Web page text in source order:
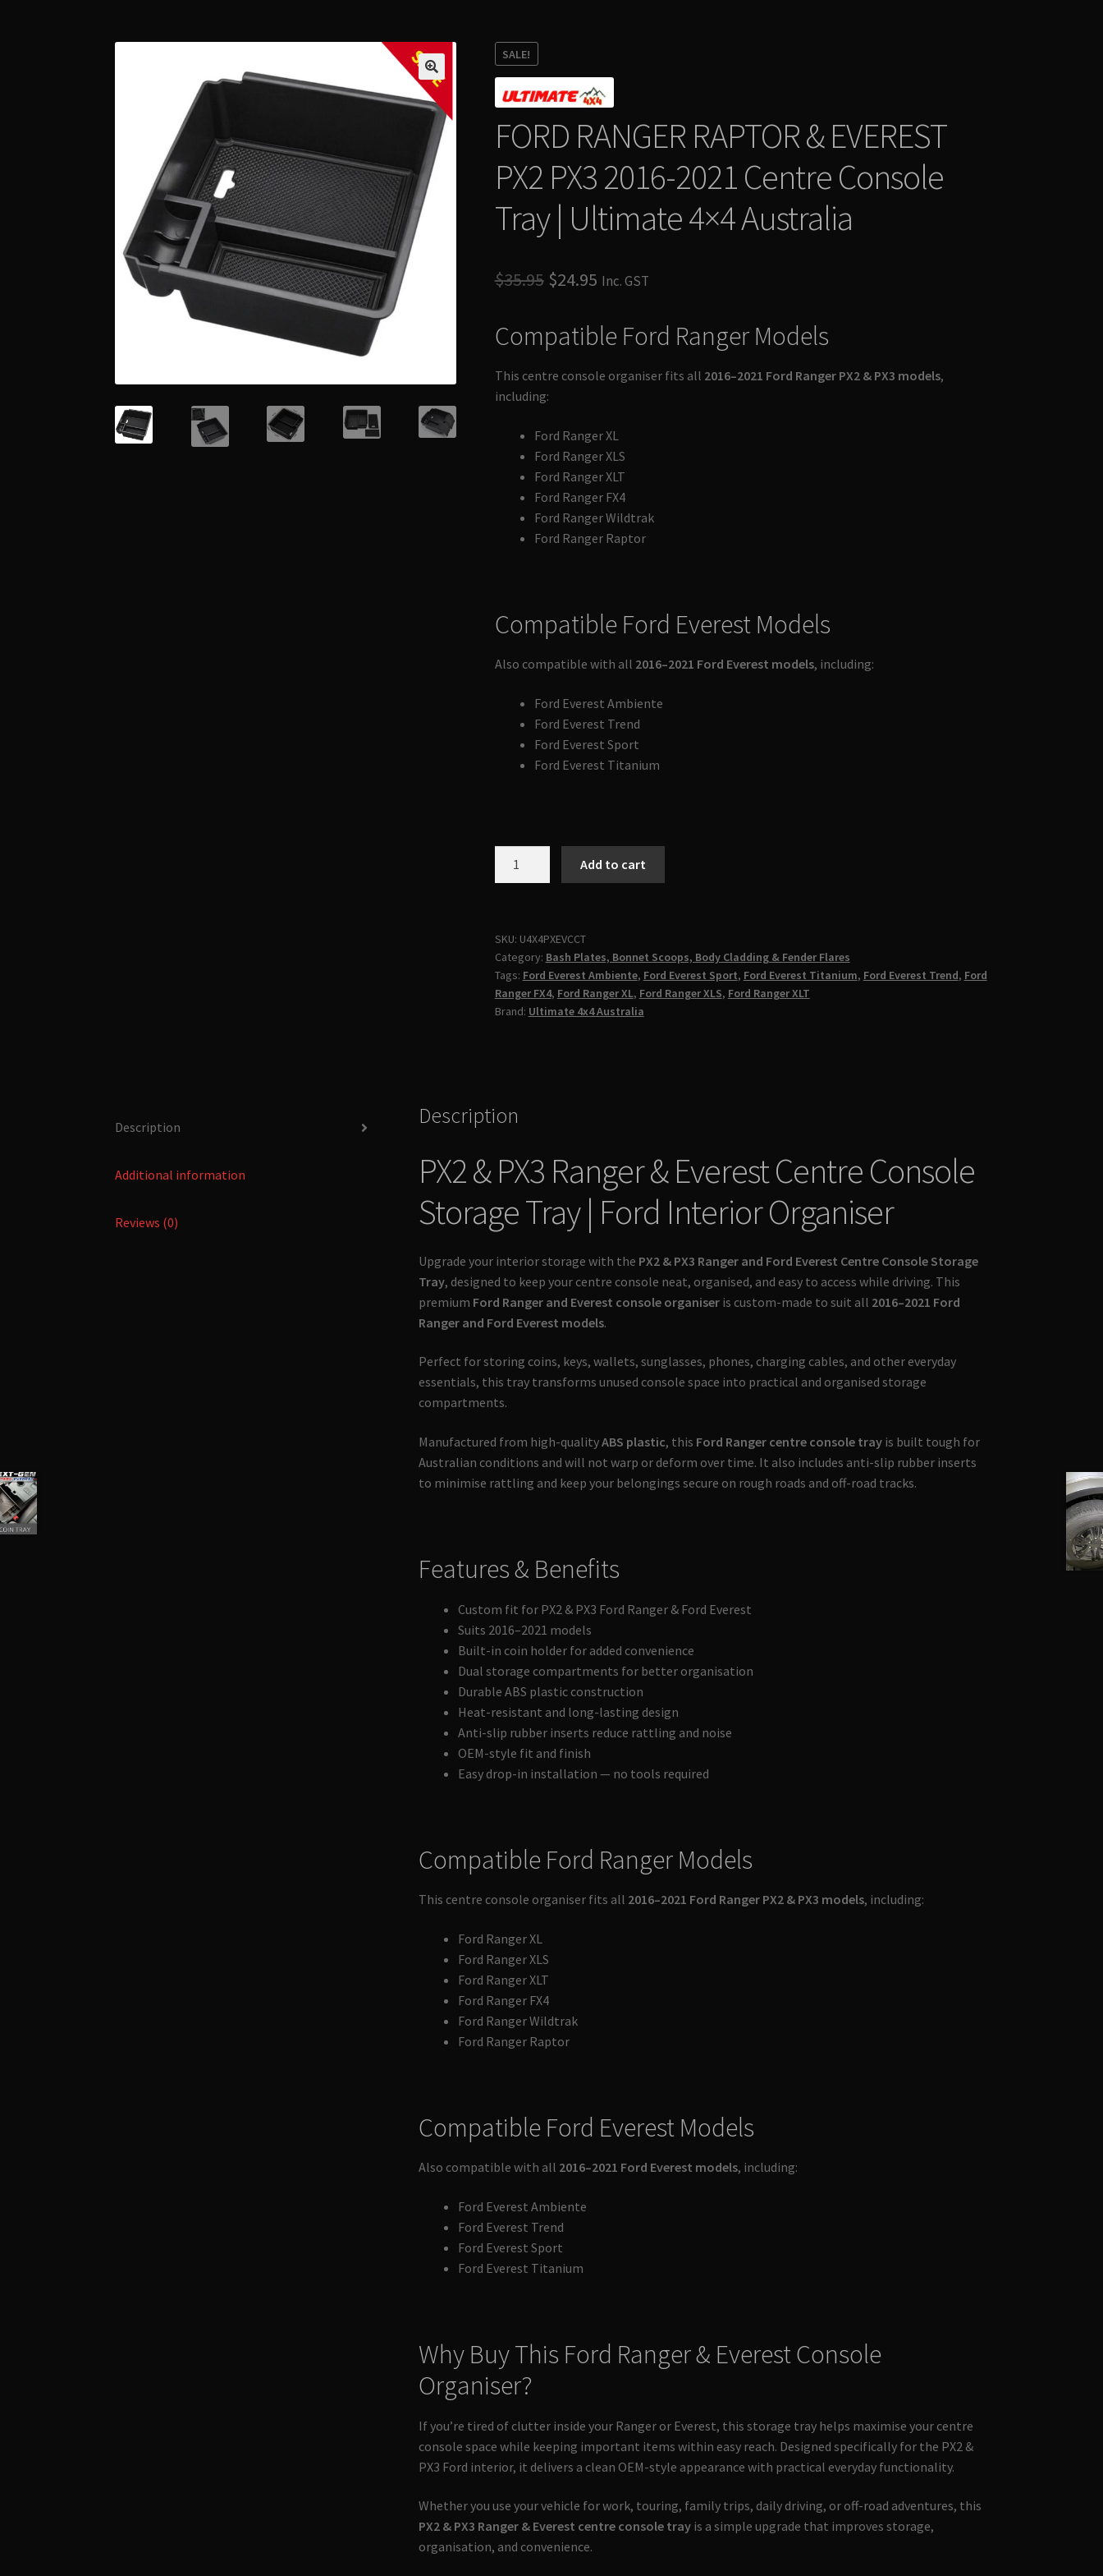
SALE!
SALE
FORD RANGER RAPTOR & EVEREST
PX2 PX3 2016-2021 Centre Console
Tray | Ultimate 4×4 Australia
$35.95 Original
was:
$35.95.
$24.95Current
is:
$24.95.
Inc. GST
Compatible Ford Ranger Models
This centre console organiser fits all 2016–2021 Ford Ranger PX2 & PX3 models,
including:
Ford Ranger XL
Ford Ranger XLS
Ford Ranger XLT
Ford Ranger FX4
Ford Ranger Wildtrak
Ford Ranger Raptor
Compatible Ford Everest Models
Also compatible with all 2016–2021 Ford Everest models, including:
Ford Everest Ambiente
Ford Everest Trend
Ford Everest Sport
Ford Everest Titanium
EVEREST
PX2
PX3
2016-
2021
Ultimate
Australia
quantity
Add to cart
SKU: U4X4PXEVCCT
Category: Bash Plates, Bonnet Scoops, Body Cladding & Fender Flares
Tags: Ford Everest Ambiente, Ford Everest Sport, Ford Everest Titanium, Ford Everest Trend, Ford
Ranger FX4, Ford Ranger XL, Ford Ranger XLS, Ford Ranger XLT
Brand: Ultimate 4x4 Australia
Description
Additional information
Reviews (0)
Description
PX2 & PX3 Ranger & Everest Centre Console
Storage Tray | Ford Interior Organiser
Upgrade your interior storage with the PX2 & PX3 Ranger and Ford Everest Centre Console Storage
Tray, designed to keep your centre console neat, organised, and easy to access while driving. This
premium Ford Ranger and Everest console organiser is custom-made to suit all 2016–2021 Ford
Ranger and Ford Everest models.
Perfect for storing coins, keys, wallets, sunglasses, phones, charging cables, and other everyday
essentials, this tray transforms unused console space into practical and organised storage
compartments.
Manufactured from high-qualityABS plastic, this Ford Ranger centre console tray is built tough for
Australian conditions and will not warp or deform over time. It also includes anti-slip rubber inserts
to minimise rattling and keep your belongings secure on rough roads and off-road tracks.
Features & Benefits
Custom fit for PX2 & PX3 Ford Ranger & Ford Everest
Suits 2016–2021 models
Built-in coin holder for added convenience
Dual storage compartments for better organisation
Durable ABS plastic construction
Heat-resistant and long-lasting design
Anti-slip rubber inserts reduce rattling and noise
OEM-style fit and finish
Easy drop-in installation — no tools required
Compatible Ford Ranger Models
This centre console organiser fits all 2016–2021 Ford Ranger PX2 & PX3 models, including:
Ford Ranger XL
Ford Ranger XLS
Ford Ranger XLT
Ford Ranger FX4
Ford Ranger Wildtrak
Ford Ranger Raptor
Compatible Ford Everest Models
Also compatible with all 2016–2021 Ford Everest models, including:
Ford Everest Ambiente
Ford Everest Trend
Ford Everest Sport
Ford Everest Titanium
Why Buy This Ford Ranger & Everest Console
Organiser?
If you’re tired of clutter inside your Ranger or Everest, this storage tray helps maximise your centre
console space while keeping important items within easy reach. Designed specifically for the PX2 &
PX3 Ford interior, it delivers a clean OEM-style appearance with practical everyday functionality.
Whether you use your vehicle for work, touring, family trips, daily driving, or off-road adventures, this
PX2 & PX3 Ranger & Everest centre console tray is a simple upgrade that improves storage,
organisation, and convenience.